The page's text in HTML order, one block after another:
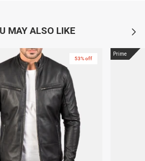
MAY ALSO LIKE
53% off
Prime